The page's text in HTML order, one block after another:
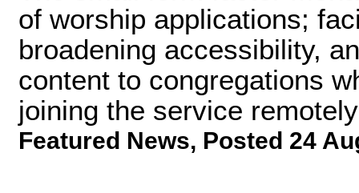
of worship applications;
broadening accessibility,
content to congregations
joining the service remotely
Featured News, Posted 24